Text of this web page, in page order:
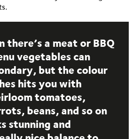
there’s a meat or BBQ
vegetables can
but the colour
hits you with
tomatoes,
beans, and so on
stunning and